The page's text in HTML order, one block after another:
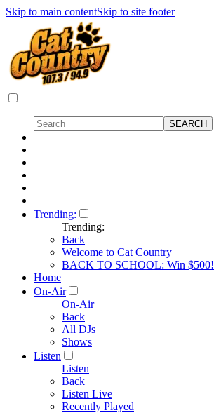
Skip to main contentSkip to site footer
Trending:
Trending:
Back
Welcome to Cat Country
BACK TO SCHOOL: Win $500!
Home
On-Air
On-Air
Back
All DJs
Shows
Listen
Listen
Back
Listen Live
Recently Played